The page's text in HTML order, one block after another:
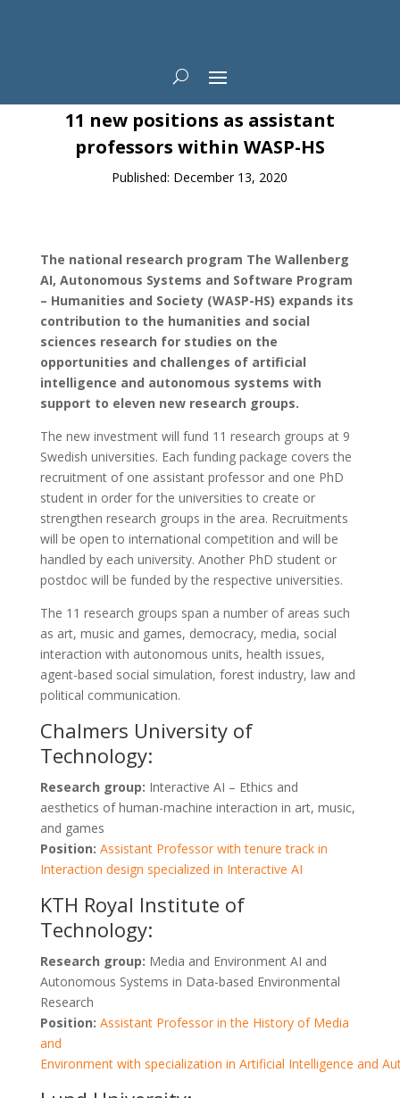
News
11 new positions as assistant
professors within WASP-HS
Published: December 13, 2020
The national research program The Wallenberg
AI, Autonomous Systems and Software Program
– Humanities and Society (WASP-HS) expands its
contribution to the humanities and social
sciences research for studies on the
opportunities and challenges of artificial
intelligence and autonomous systems with
support to eleven new research groups.
The new investment will fund 11 research groups at 9
Swedish universities. Each funding package covers the
recruitment of one assistant professor and one PhD
student in order for the universities to create or
strengthen research groups in the area. Recruitments
will be open to international competition and will be
handled by each university. Another PhD student or
postdoc will be funded by the respective universities.
The 11 research groups span a number of areas such
as art, music and games, democracy, media, social
interaction with autonomous units, health issues,
agent-based social simulation, forest industry, law and
political communication.
Chalmers University of
Technology:
Research group: Interactive AI – Ethics and
aesthetics of human-machine interaction in art, music,
and games
Position: Assistant Professor with tenure track in
Interaction design specialized in Interactive AI
KTH Royal Institute of
Technology:
Research group: Media and Environment AI and
Autonomous Systems in Data-based Environmental
Research
Position: Assistant Professor in the History of Media
and
Environment with specialization in Artificial Intelligence and